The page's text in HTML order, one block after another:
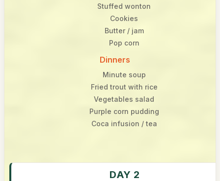
Stuffed wonton
Cookies
Butter / jam
Pop corn
Dinners
Minute soup
Fried trout with rice
Vegetables salad
Purple corn pudding
Coca infusion / tea
DAY 2